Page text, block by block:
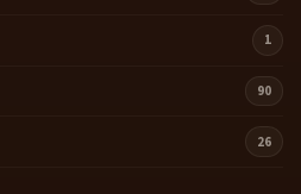
1
90
26